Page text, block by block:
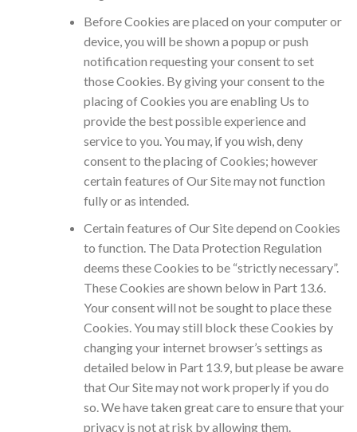
Before Cookies are placed on your computer or
device, you will be shown a popup or push
notification requesting your consent to set
those Cookies. By giving your consent to the
placing of Cookies you are enabling Us to
provide the best possible experience and
service to you. You may, if you wish, deny
consent to the placing of Cookies; however
certain features of Our Site may not function
fully or as intended.
Certain features of Our Site depend on Cookies
to function. The Data Protection Regulation
deems these Cookies to be “strictly necessary”.
These Cookies are shown below in Part 13.6.
Your consent will not be sought to place these
Cookies. You may still block these Cookies by
changing your internet browser’s settings as
detailed below in Part 13.9, but please be aware
that Our Site may not work properly if you do
so. We have taken great care to ensure that your
privacy is not at risk by allowing them.